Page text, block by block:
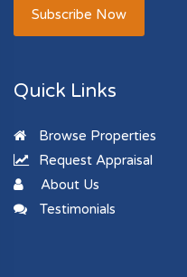
Subscribe Now
Quick Links
Browse Properties
Request Appraisal
About Us
Testimonials